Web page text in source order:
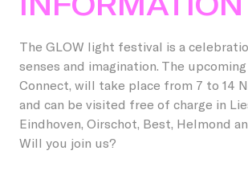
Permanent artworks
Previous editions
Oirschot
Veldhoven
Become a host
Our partners and friends
Donations/ANBI
Businesses
Children
Residents
About GLOW
About the Festival
GLOW Foundation
NL
The GLOW light festival is a
senses and imagination. The
Connect, will take place from 7 to 14
and can be visited free of charge in
Eindhoven, Oirschot, Best, Helmond
Will you join us?